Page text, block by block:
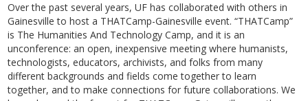
Over the past several years, UF has collaborated with others in
Gainesville to host a THATCamp-Gainesville event. “THATCamp”
is The Humanities And Technology Camp, and it is an
unconference: an open, inexpensive meeting where humanists,
technologists, educators, archivists, and folks from many
different backgrounds and fields come together to learn
together, and to make connections for future collaborations. We